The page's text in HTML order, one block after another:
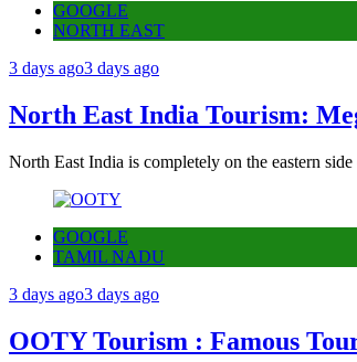
GOOGLE
NORTH EAST
3 days ago3 days ago
North East India Tourism:
North East India is completely on the eastern
GOOGLE
TAMIL NADU
3 days ago3 days ago
OOTY Tourism : Famous